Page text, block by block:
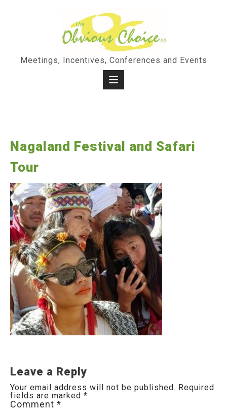
Meetings, Incentives, Conferences and Events
Nagaland Festival and Safari
Tour
Leave a Reply
Your email address will not be published. Required
fields are marked *
Comment *